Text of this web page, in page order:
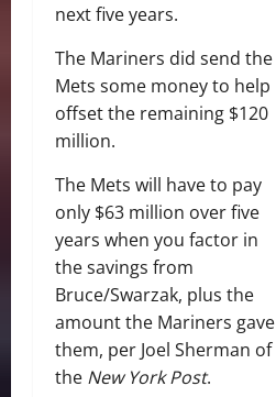
next five years.
The Mariners did send the
Mets some money to help
offset the remaining $120
million.
The Mets will have to pay
only $63 million over five
years when you factor in
the savings from
Bruce/Swarzak, plus the
amount the Mariners gave
them, per Joel Sherman of
the New York Post.